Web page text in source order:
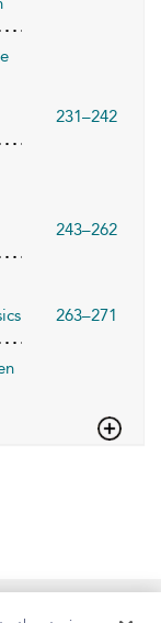
231–242
243–262
263–271